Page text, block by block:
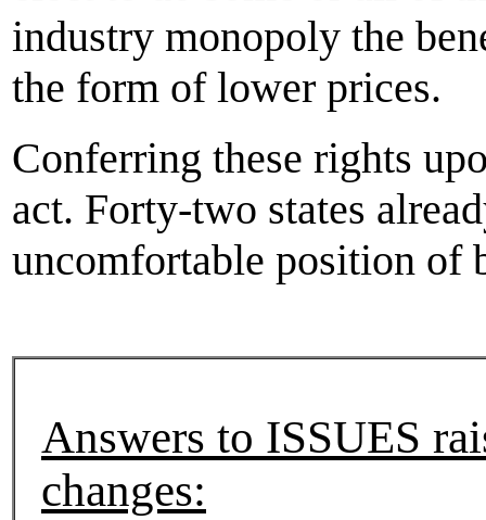
industry monopoly the
the form of lower prices.
Conferring these rights
act. Forty-two states
uncomfortable position of
Answers to ISSUES
changes: